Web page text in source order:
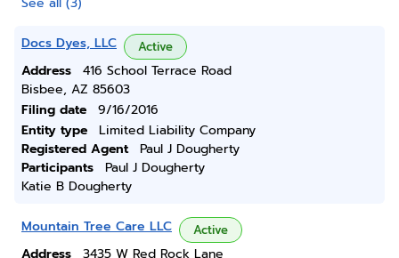
Docs Dyes, LLC Active
Address
416 School Terrace Road
Bisbee, AZ 85603
Filing date
9/16/2016
Entity type
Limited Liability Company
Registered Agent
Paul J Dougherty
Participants
Paul J Dougherty
Katie B Dougherty
Mountain Tree Care LLC Active
Address
3435 W Red Rock Lane